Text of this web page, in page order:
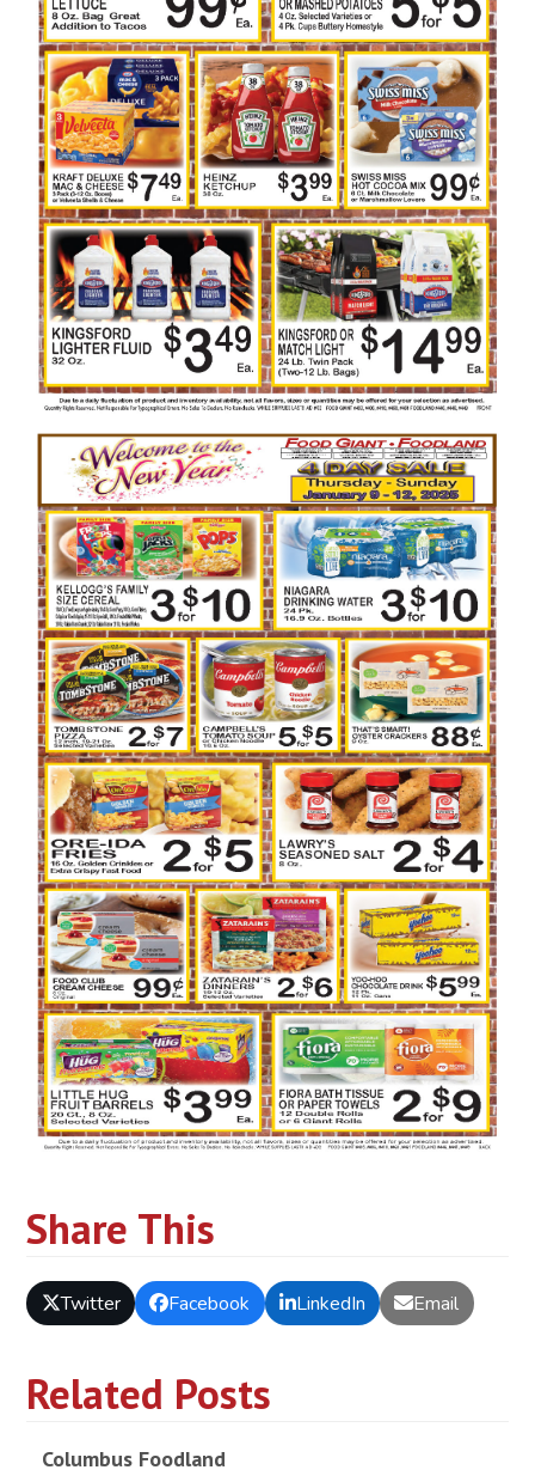
Share This
Twitter Facebook LinkedIn Email
Related Posts
Columbus Foodland